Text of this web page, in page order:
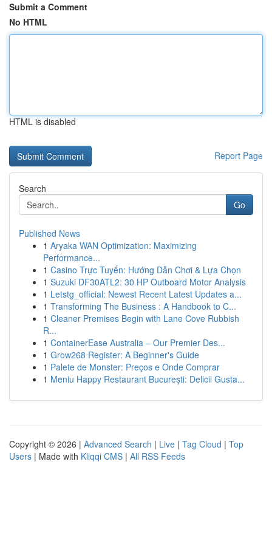
Submit a Comment
No HTML
HTML is disabled
Report Page
Search
Go
Published News
1 Aryaka WAN Optimization: Maximizing
Performance...
1 Casino Trực Tuyến: Hướng Dẫn Chơi & Lựa Chọn
1 Suzuki DF30ATL2: 30 HP Outboard Motor Analysis
1 Letstg_official: Newest Recent Latest Updates a...
1 Transforming The Business : A Handbook to C...
1 Cleaner Premises Begin with Lane Cove Rubbish
R...
1 ContainerEase Australia – Our Premier Des...
1 Grow268 Register: A Beginner's Guide
1 Palete de Monster: Preços e Onde Comprar
1 Meniu Happy Restaurant București: Delicii Gusta...
Copyright © 2026 | Advanced Search | Live | Tag Cloud | Top
Users | Made with Kliqqi CMS | All RSS Feeds